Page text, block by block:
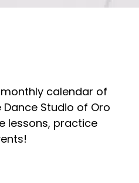
calendar of
Studio of Oro
lessons, practice